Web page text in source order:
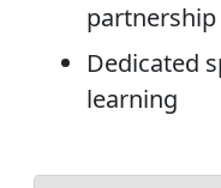
partnership
Dedicated
learning